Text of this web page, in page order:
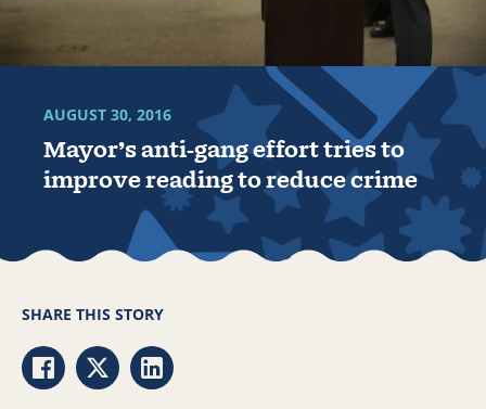
Mayor’s anti-gang effort tries to
improve reading to reduce crime
AUGUST 30, 2016
SHARE THIS STORY
Share via Facebook
Share via Twitter
Share via LinkedIn